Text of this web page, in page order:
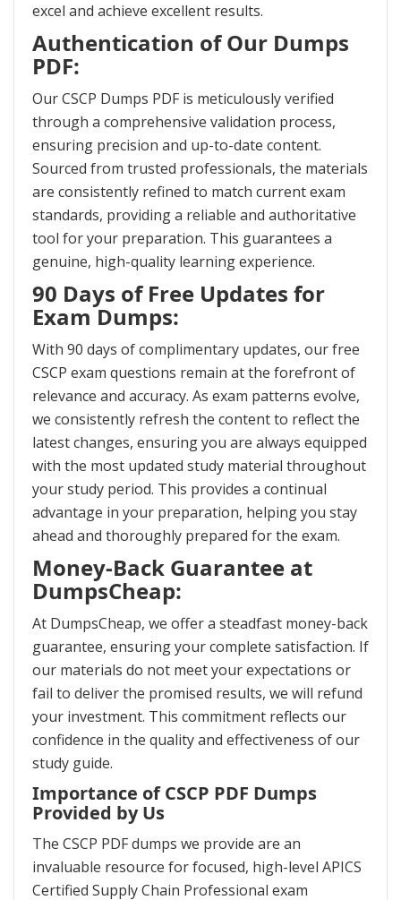
excel and achieve excellent results.
Authentication of Our Dumps
PDF:
Our CSCP Dumps PDF is meticulously verified
through a comprehensive validation process,
ensuring precision and up-to-date content.
Sourced from trusted professionals, the materials
are consistently refined to match current exam
standards, providing a reliable and authoritative
tool for your preparation. This guarantees a
genuine, high-quality learning experience.
90 Days of Free Updates for
Exam Dumps:
With 90 days of complimentary updates, our free
CSCP exam questions remain at the forefront of
relevance and accuracy. As exam patterns evolve,
we consistently refresh the content to reflect the
latest changes, ensuring you are always equipped
with the most updated study material throughout
your study period. This provides a continual
advantage in your preparation, helping you stay
ahead and thoroughly prepared for the exam.
Money-Back Guarantee at
DumpsCheap:
At DumpsCheap, we offer a steadfast money-back
guarantee, ensuring your complete satisfaction. If
our materials do not meet your expectations or
fail to deliver the promised results, we will refund
your investment. This commitment reflects our
confidence in the quality and effectiveness of our
study guide.
Importance of CSCP PDF Dumps
Provided by Us
The CSCP PDF dumps we provide are an
invaluable resource for focused, high-level APICS
Certified Supply Chain Professional exam